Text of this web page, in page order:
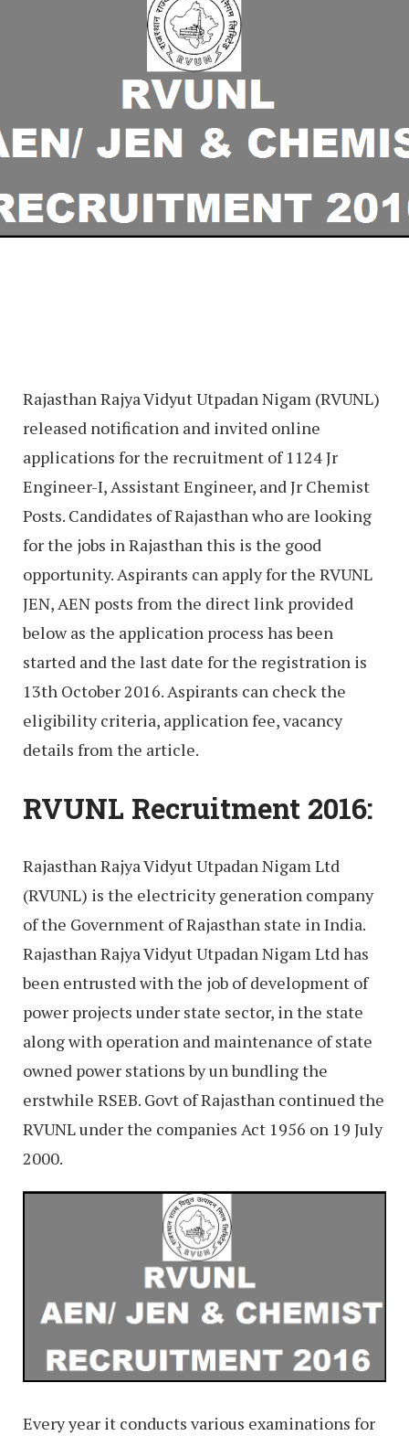
Rajasthan Rajya Vidyut Utpadan Nigam (RVUNL)
released notification and invited online
applications for the recruitment of 1124 Jr
Engineer-I, Assistant Engineer, and Jr Chemist
Posts. Candidates of Rajasthan who are looking
for the jobs in Rajasthan this is the good
opportunity. Aspirants can apply for the RVUNL
JEN, AEN posts from the direct link provided
below as the application process has been
started and the last date for the registration is
13th October 2016. Aspirants can check the
eligibility criteria, application fee, vacancy
details from the article.
RVUNL Recruitment 2016:
Rajasthan Rajya Vidyut Utpadan Nigam Ltd
(RVUNL) is the electricity generation company
of the Government of Rajasthan state in India.
Rajasthan Rajya Vidyut Utpadan Nigam Ltd has
been entrusted with the job of development of
power projects under state sector, in the state
along with operation and maintenance of state
owned power stations by un bundling the
erstwhile RSEB. Govt of Rajasthan continued the
RVUNL under the companies Act 1956 on 19 July
2000.
Every year it conducts various examinations for